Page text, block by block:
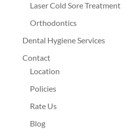
Laser Cold Sore Treatment
Orthodontics
Dental Hygiene Services
Contact
Location
Policies
Rate Us
Blog